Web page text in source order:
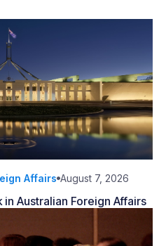
Affairs August 7, 2026
Australian Foreign Affairs